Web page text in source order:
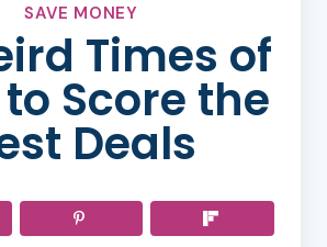
SAVE MONEY
Times of
Score the
Deals